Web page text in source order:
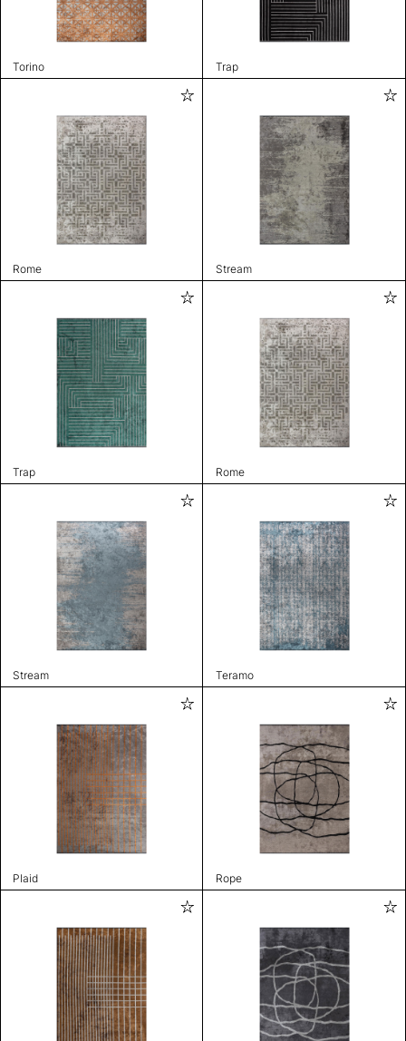
Torino Trap
Rome Stream
Trap Rome
Stream Teramo
Plaid Rope